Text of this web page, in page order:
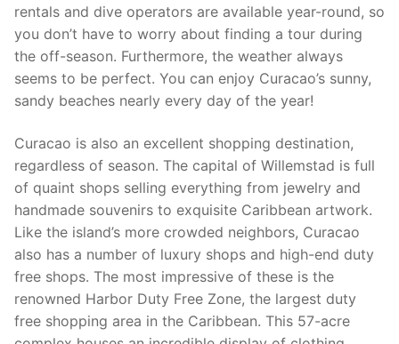
rentals and dive operators are available year-round, so
you don’t have to worry about finding a tour during
the off-season. Furthermore, the weather always
seems to be perfect. You can enjoy Curacao’s sunny,
sandy beaches nearly every day of the year!
Curacao is also an excellent shopping destination,
regardless of season. The capital of Willemstad is full
of quaint shops selling everything from jewelry and
handmade souvenirs to exquisite Caribbean artwork.
Like the island’s more crowded neighbors, Curacao
also has a number of luxury shops and high-end duty
free shops. The most impressive of these is the
renowned Harbor Duty Free Zone, the largest duty
free shopping area in the Caribbean. This 57-acre